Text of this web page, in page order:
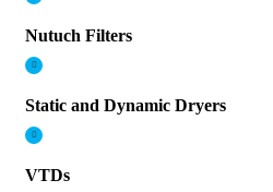
Nutuch Filters
Static and Dynamic Dryers
VTDs